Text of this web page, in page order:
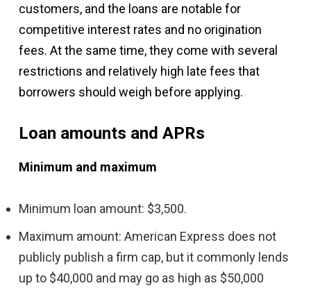
customers, and the loans are notable for
competitive interest rates and no origination
fees. At the same time, they come with several
restrictions and relatively high late fees that
borrowers should weigh before applying.
Loan amounts and APRs
Minimum and maximum
Minimum loan amount: $3,500.
Maximum amount: American Express does not
publicly publish a firm cap, but it commonly lends
up to $40,000 and may go as high as $50,000